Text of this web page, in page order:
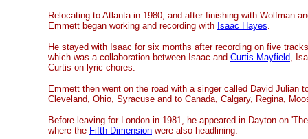
Relocating to Atlanta in 1980, and after finishing with Wolfman
Emmett began working and recording with Isaac Hayes.
He stayed with Isaac for six months after recording on five
which was a collaboration between Isaac and Curtis Mayfield,
Curtis on lyric chores.
Emmett then went on the road with a singer called David Julian
Cleveland, Ohio, Syracuse and to Canada, Calgary, Regina,
Before leaving for London in 1981, he appeared in Dayton on
where the Fifth Dimension were also headlining.